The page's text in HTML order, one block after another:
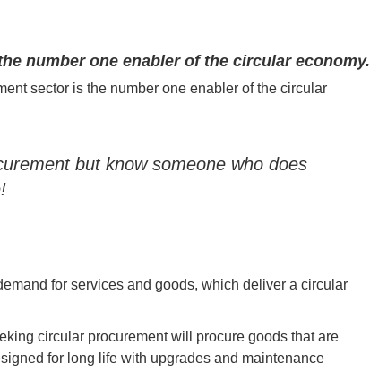
number one enabler of the circular economy.
sector is the number oneenabler of the circular
but know someone who does
for services and goods, which deliver a circular
circular procurement will procure goods that are
for long life with upgrades and maintenance